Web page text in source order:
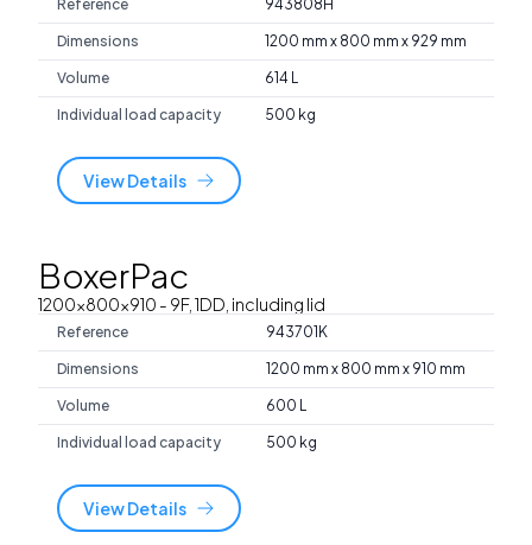
Reference 943808H
Dimensions 1200 mm x 800 mm x 929 mm
Volume 614 L
Individual load capacity 500 kg
View Details
BoxerPac
1200x800x910 - 9F, 1DD, including lid
Reference 943701K
Dimensions 1200 mm x 800 mm x 910 mm
Volume 600 L
Individual load capacity 500 kg
View Details